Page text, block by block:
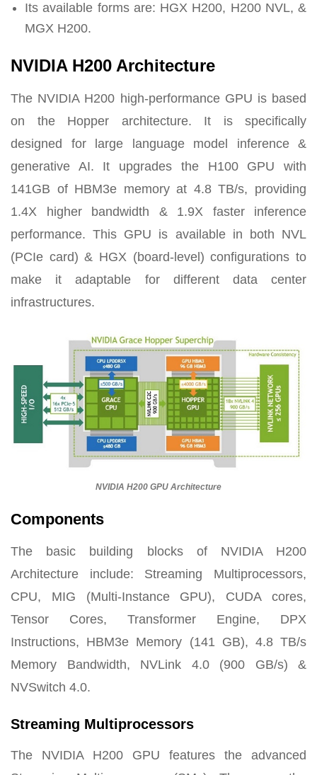
Its available forms are: HGX H200, H200 NVL, &
MGX H200.
NVIDIA H200 Architecture
The NVIDIA H200 high-performance GPU is based
on the Hopper architecture. It is specifically
designed for large language model inference &
generative AI. It upgrades the H100 GPU with
141GB of HBM3e memory at 4.8 TB/s, providing
1.4X higher bandwidth & 1.9X faster inference
performance. This GPU is available in both NVL
(PCIe card) & HGX (board-level) configurations to
make it adaptable for different data center
infrastructures.
NVIDIA H200 GPU Architecture
Components
The basic building blocks of NVIDIA H200
Architecture include: Streaming Multiprocessors,
CPU, MIG (Multi-Instance GPU), CUDA cores,
Tensor Cores, Transformer Engine, DPX
Instructions, HBM3e Memory (141 GB), 4.8 TB/s
Memory Bandwidth, NVLink 4.0 (900 GB/s) &
NVSwitch 4.0.
Streaming Multiprocessors
The NVIDIA H200 GPU features the advanced